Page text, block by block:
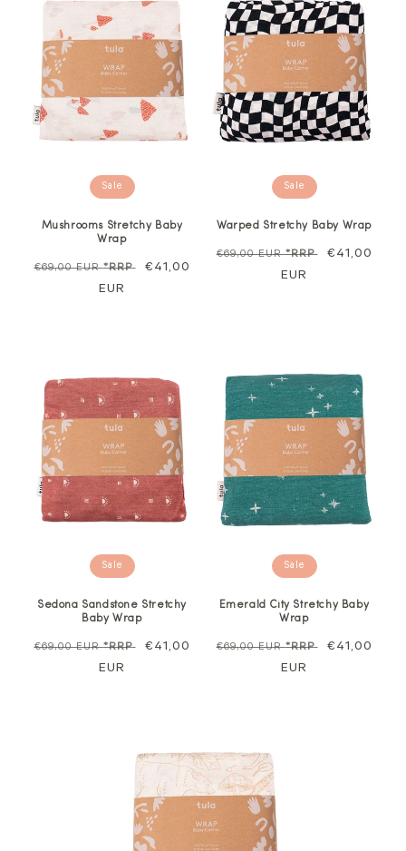
Sale
Mushrooms Stretchy Baby
Wrap
Regular
€69,00 EUR*RRP
Sale
€41,00
EUR
Sale
Warped Stretchy Baby Wrap
Regular
€69,00 EUR*RRP
Sale
€41,00
EUR
Sale
Sedona Sandstone Stretchy
Baby Wrap
Regular
€69,00 EUR*RRP
Sale
€41,00
EUR
Sale
Emerald City Stretchy Baby
Wrap
Regular
€69,00 EUR*RRP
Sale
€41,00
EUR